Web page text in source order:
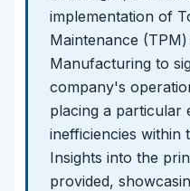
implementation of
Maintenance
Manufacturing to
company's
placing a particular
inefficiencies within
Insights into the
provided,